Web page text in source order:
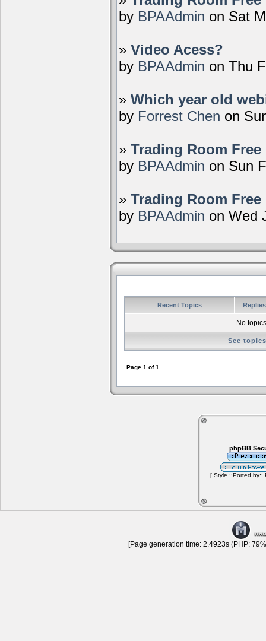
by BPAAdmin on Sat
» Video Acess?
by BPAAdmin on Thu
» Which year old
by Forrest Chen on
» Trading Room
by BPAAdmin on Sun
» Trading Room
by BPAAdmin on Wed
Recent Topics
No
See
Page 1 of1
phpBB
[ Style ::Ported by::
[Page generation time: 2.4923s (PHP: